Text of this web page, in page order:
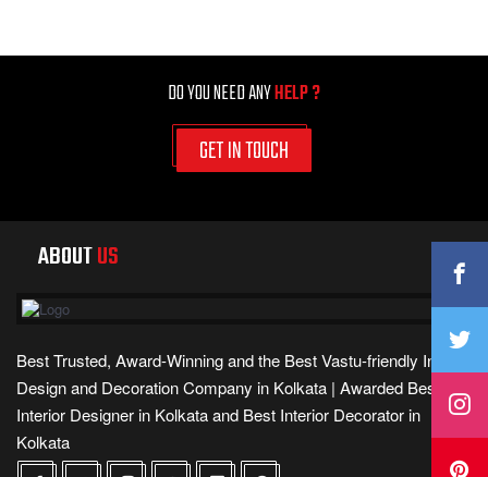
DO YOU NEED ANYHELP ?
GET IN TOUCH
ABOUTUS
Best Trusted, Award-Winning and the Best Vastu-friendly Interior
Design and Decoration Company in Kolkata | Awarded Best
Interior Designer in Kolkata and Best Interior Decorator in
Kolkata